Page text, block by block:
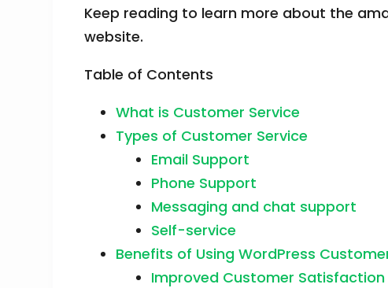
Keep reading to learn more about the
website.
Table of Contents
What is Customer Service
Types of Customer Service
Email Support
Phone Support
Messaging and chat support
Self-service
Benefits of Using WordPress
Improved Customer Satisfaction